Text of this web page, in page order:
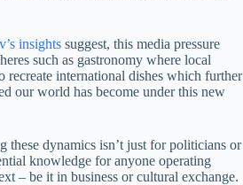
insights suggest, this media pressure
such as gastronomy where local
recreate international dishes which further
our world has become under this new
these dynamics isn’t just for politicians or
knowledge for anyone operating
– be it in business or cultural exchange.